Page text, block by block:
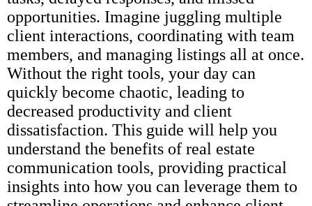
opportunities. Imagine juggling multiple
client interactions, coordinating with team
members, and managing listings all at once.
Without the right tools, your day can
quickly become chaotic, leading to
decreased productivity and client
dissatisfaction. This guide will help you
understand the benefits of real estate
communication tools, providing practical
insights into how you can leverage them to